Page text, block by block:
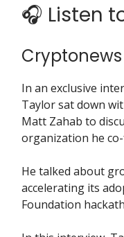
🎧 Listen
In an exclusive
Taylor sat down
Matt Zahab to
organization he
He talked about
accelerating its
Foundation